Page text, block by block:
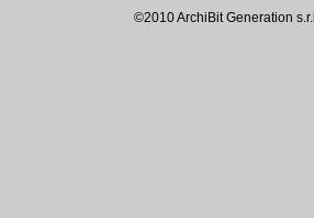
©2010 ArchiBit Generation